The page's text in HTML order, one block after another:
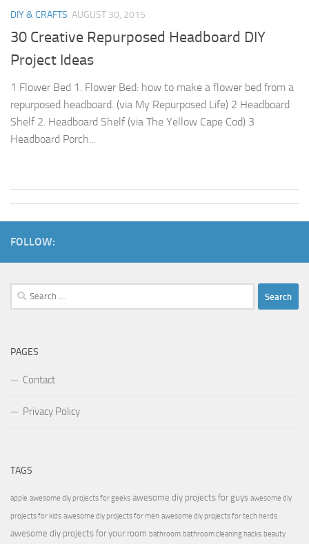
DIY & CRAFTS AUGUST 30, 2015
30 Creative Repurposed Headboard DIY
Project Ideas
1 Flower Bed 1. Flower Bed: how to make a flower bed from a
repurposed headboard. (via My Repurposed Life) 2 Headboard
Shelf 2. Headboard Shelf (via The Yellow Cape Cod) 3
Headboard Porch...
FOLLOW:
Search
for:
PAGES
Contact
Privacy Policy
TAGS
apple awesome diy projects for geeks awesome diy projects for guys awesome diy
projects for kids awesome diy projects for men awesome diy projects for tech nerds
awesome diy projects for your room bathroom bathroom cleaning hacks beauty